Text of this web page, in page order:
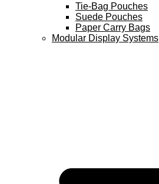
Tie-Bag Pouches
Suede Pouches
Paper Carry Bags
Modular Display Systems